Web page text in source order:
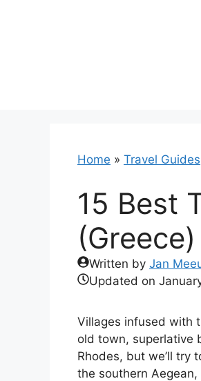
Home » Travel Guides
15 Best
(Greece)
Written by Jan
Updated on
Villages infused with
old town, superlative
Rhodes, but we’ll try
the southern